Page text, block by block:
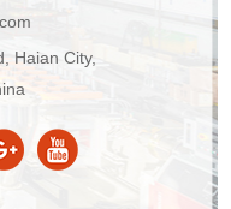
Haian City,